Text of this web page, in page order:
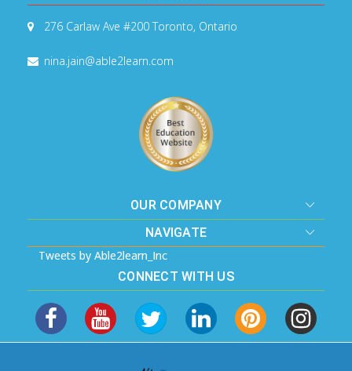
276 Carlaw Ave #200Toronto, Ontario
nina.jain@able2learn.com
OUR COMPANY
NAVIGATE
Tweets by Able2learn_Inc
CONNECT WITH US